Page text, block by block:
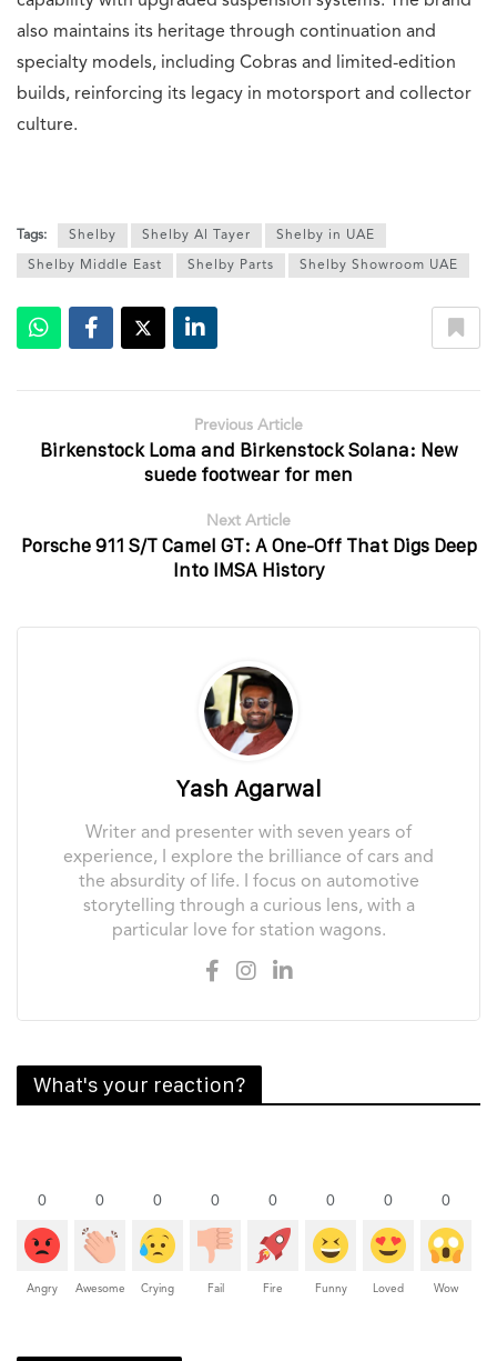
also maintains its heritage through continuation and
specialty models, including Cobras and limited-edition
builds, reinforcing its legacy in motorsport and collector
culture.
Tags: Shelby Shelby Al Tayer Shelby in UAE
Shelby Middle East Shelby Parts Shelby Showroom UAE
Previous Article
Birkenstock Loma and Birkenstock Solana: New
suede footwear for men
Next Article
Porsche 911 S/T Camel GT: A One-Off That Digs Deep
Into IMSA History
Yash Agarwal
Writer and presenter with seven years of
experience, I explore the brilliance of cars and
the absurdity of life. I focus on automotive
storytelling through a curious lens, with a
particular love for station wagons.
What's your reaction?
0
Angry
0
Awesome
0
Crying
0
Fail
0
Fire
0
Funny
0
Loved
0
Wow